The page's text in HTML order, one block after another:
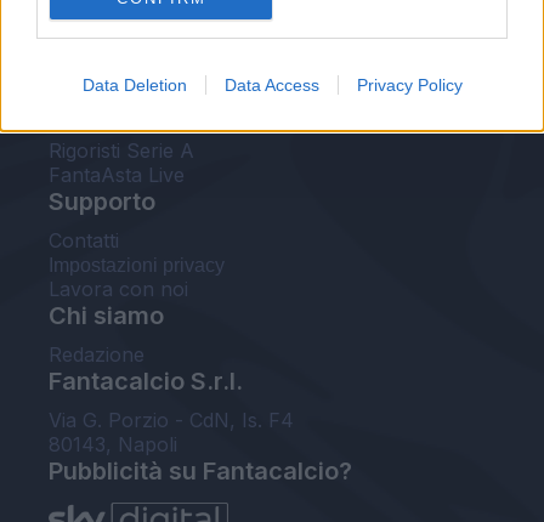
Data Deletion Data Access Privacy Policy
FantaAsta Buzz
Probabili formazioni
Voti Fantacalcio Serie A
Rigoristi Serie A
FantaAsta Live
Supporto
Contatti
Impostazioni privacy
Lavora con noi
Chi siamo
Redazione
Fantacalcio S.r.l.
Via G. Porzio - CdN, Is. F4
80143, Napoli
Pubblicità su Fantacalcio?